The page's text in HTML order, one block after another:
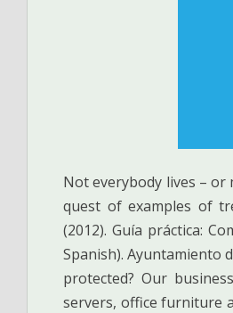
Not everybody lives –
quest of examples of
(2012). Guía práctica:
Spanish). Ayuntamiento
protected? Our
servers, office furniture